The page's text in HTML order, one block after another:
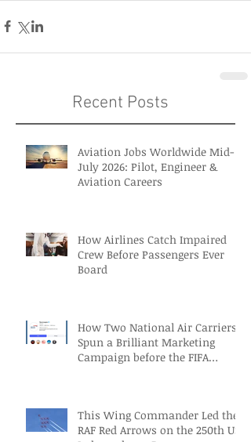
Recent Posts
Aviation Jobs Worldwide Mid-
July 2026: Pilot, Engineer &
Aviation Careers
How Airlines Catch Impaired
Crew Before Passengers Ever
Board
How Two National Air Carriers
Spun a Brilliant Marketing
Campaign before the FIFA
This Wing Commander Led the
RAF Red Arrows on the 250th US